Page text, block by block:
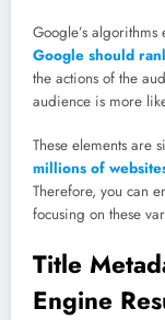
Google’s algorithms
Google should
the actions of the
audience is more
These elements are
millions of
Therefore, you can
focusing on these
Title
Engine